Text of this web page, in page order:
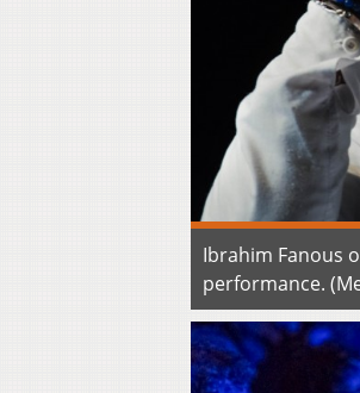
Ibrahim Fanous
performance.